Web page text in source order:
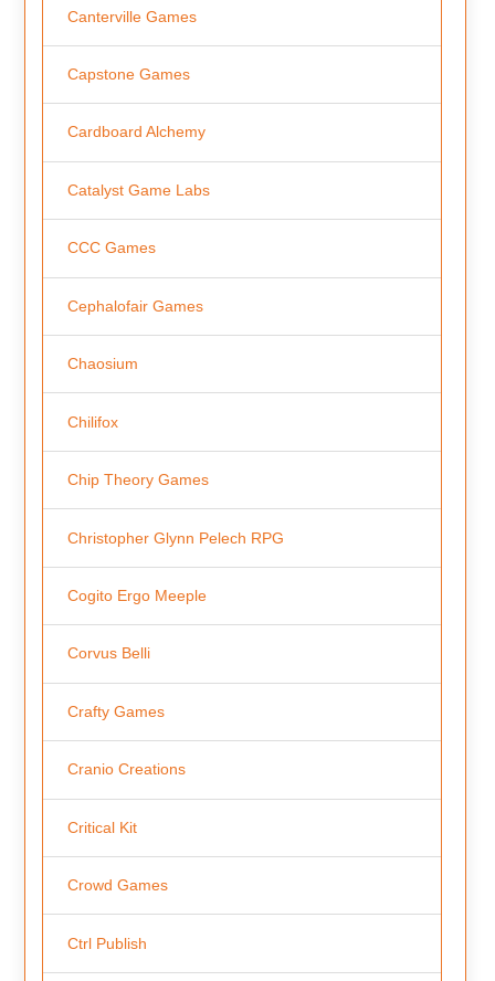
Canterville Games
Capstone Games
Cardboard Alchemy
Catalyst Game Labs
CCC Games
Cephalofair Games
Chaosium
Chilifox
Chip Theory Games
Christopher Glynn Pelech RPG
Cogito Ergo Meeple
Corvus Belli
Crafty Games
Cranio Creations
Critical Kit
Crowd Games
Ctrl Publish